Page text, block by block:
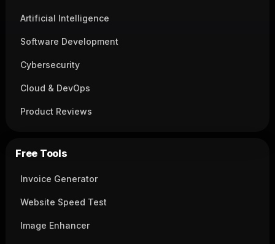
Artificial Intelligence
Software Development
Cybersecurity
Cloud & DevOps
Product Reviews
Free Tools
Invoice Generator
Website Speed Test
Image Enhancer